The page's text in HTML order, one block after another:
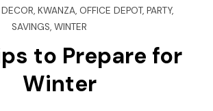
, KWANZA, OFFICE DEPOT, PARTY,
SAVINGS, WINTER
to Prepare for
Winter